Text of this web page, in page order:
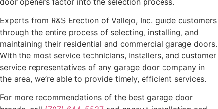
Experts from R&S Erection of Vallejo, Inc. guide customers
through the entire process of selecting, installing, and
maintaining their residential and commercial garage doors.
With the most service technicians, installers, and customer
service representatives of any garage door company in
the area, we’re able to provide timely, efficient services.
For more recommendations of the best garage door